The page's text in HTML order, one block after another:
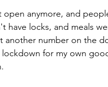
anymore, and
have locks, and meals
another number on the
for my own